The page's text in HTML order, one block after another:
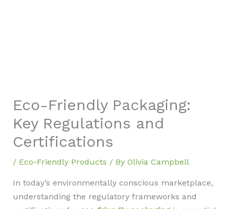
Eco-Friendly Packaging:
Key Regulations and
Certifications
/ Eco-Friendly Products / By Olivia Campbell
In today’s environmentally conscious marketplace,
understanding the regulatory frameworks and